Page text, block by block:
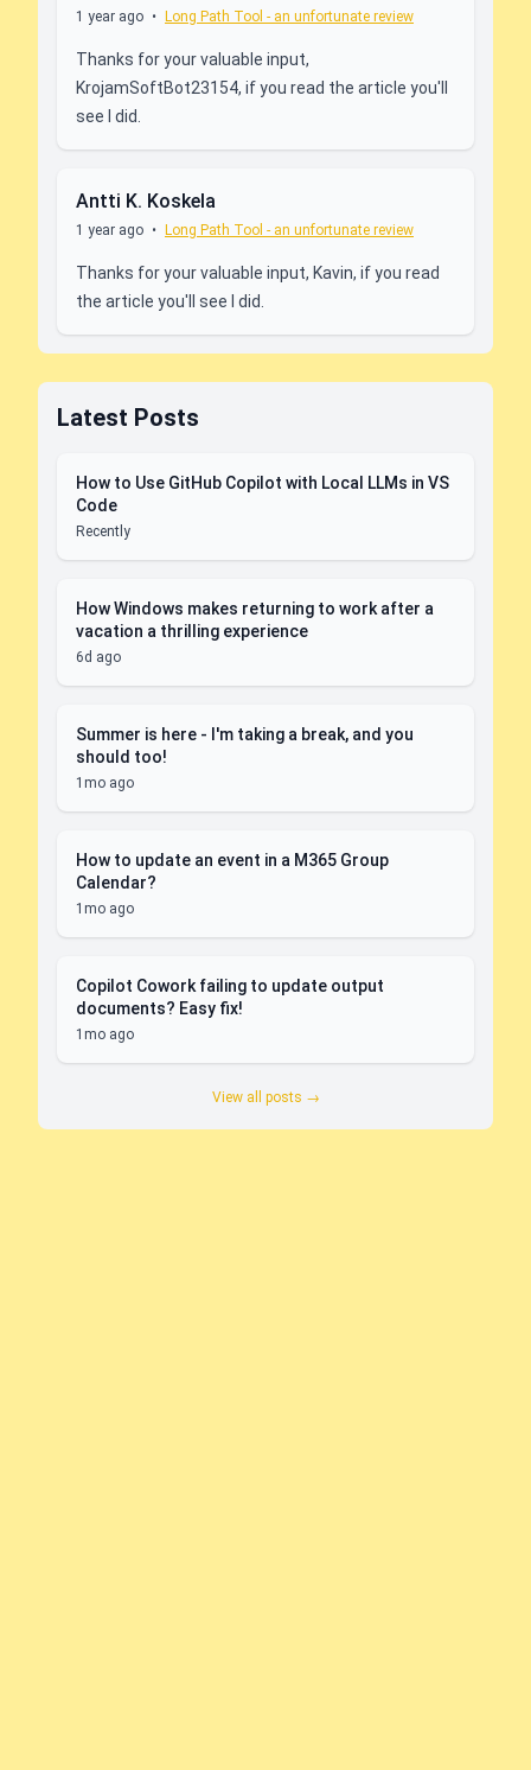
1 year ago • Long Path Tool - an unfortunate review
Thanks for your valuable input,
KrojamSoftBot23154, if you read the article you'll
see I did.
Antti K. Koskela
1 year ago • Long Path Tool - an unfortunate review
Thanks for your valuable input, Kavin, if you read
the article you'll see I did.
Latest Posts
How to Use GitHub Copilot with Local LLMs in VS
Code
Recently
How Windows makes returning to work after a
vacation a thrilling experience
6d ago
Summer is here - I'm taking a break, and you
should too!
1mo ago
How to update an event in a M365 Group
Calendar?
1mo ago
Copilot Cowork failing to update output
documents? Easy fix!
1mo ago
View all posts →